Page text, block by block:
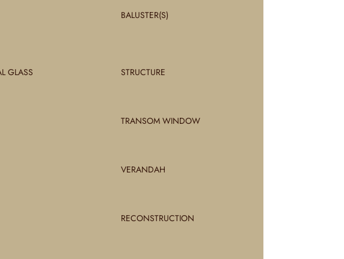
BALUSTER(S)
GLASS STRUCTURE
TRANSOM WINDOW
VERANDAH
RECONSTRUCTION